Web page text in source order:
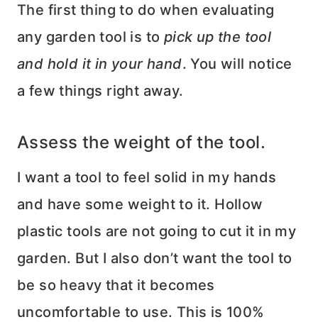
The first thing to do when evaluating
any garden tool is to pick up the tool
and hold it in your hand. You will notice
a few things right away.
Assess the weight of the tool.
I want a tool to feel solid in my hands
and have some weight to it. Hollow
plastic tools are not going to cut it in my
garden. But I also don’t want the tool to
be so heavy that it becomes
uncomfortable to use. This is 100%